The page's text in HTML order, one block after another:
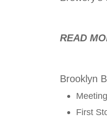
READ
Brooklyn
First